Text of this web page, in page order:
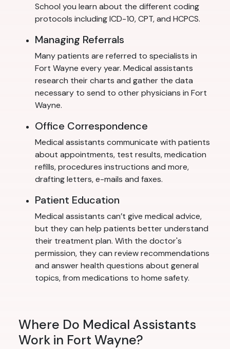
School you learn about the different coding
protocols including ICD-10, CPT, and HCPCS.
Managing Referrals
Many patients are referred to specialists in
Fort Wayne every year. Medical assistants
research their charts and gather the data
necessary to send to other physicians in Fort
Wayne.
Office Correspondence
Medical assistants communicate with patients
about appointments, test results, medication
refills, procedures instructions and more,
drafting letters, e-mails and faxes.
Patient Education
Medical assistants can’t give medical advice,
but they can help patients better understand
their treatment plan. With the doctor's
permission, they can review recommendations
and answer health questions about general
topics, from medications to home safety.
Where Do Medical Assistants
Work in Fort Wayne?